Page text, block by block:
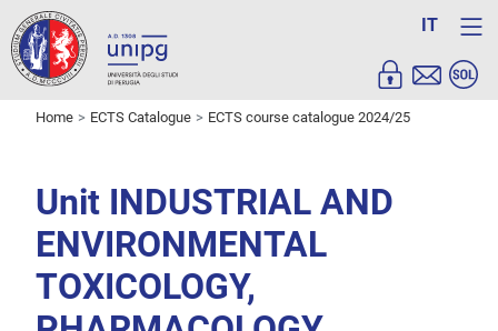
IT
Home ECTS Catalogue ECTS course catalogue 2024/25
Unit INDUSTRIAL AND
ENVIRONMENTAL
TOXICOLOGY,